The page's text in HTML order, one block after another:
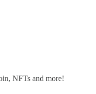
NFTs and more!